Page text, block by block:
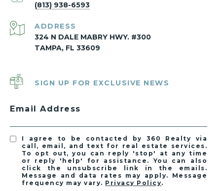
(813) 938-6593
ADDRESS
324 N DALE MABRY HWY. #300
TAMPA, FL 33609
SIGN UP FOR EXCLUSIVE NEWS
Email Address
I agree to be contacted by 360 Realty via
call, email, and text for real estate services.
To opt out, you can reply 'stop' at any time
or reply 'help' for assistance. You can also
click the unsubscribe link in the emails.
Message and data rates may apply. Message
frequency may vary. Privacy Policy.